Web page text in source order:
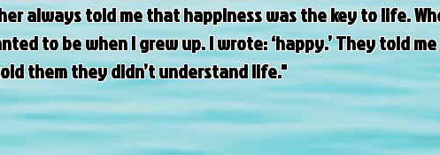
always told me that happiness was the key to life.
to be when I grew up. I wrote: ‘happy.’ They told me
them they didn’t understand life."